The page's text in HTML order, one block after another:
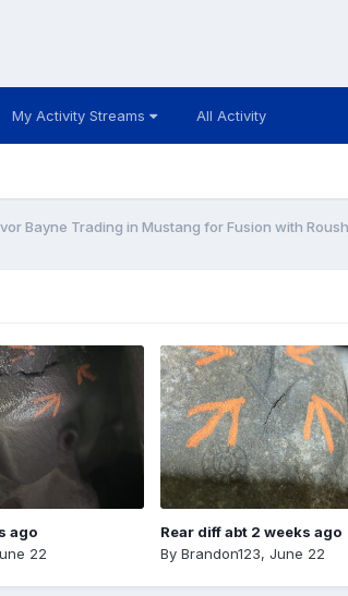
My Activity Streams All Activity
Bayne Trading in Mustang for Fusion with
ago
22
Rear diff abt 2 weeks ago
By Brandon123, June 22